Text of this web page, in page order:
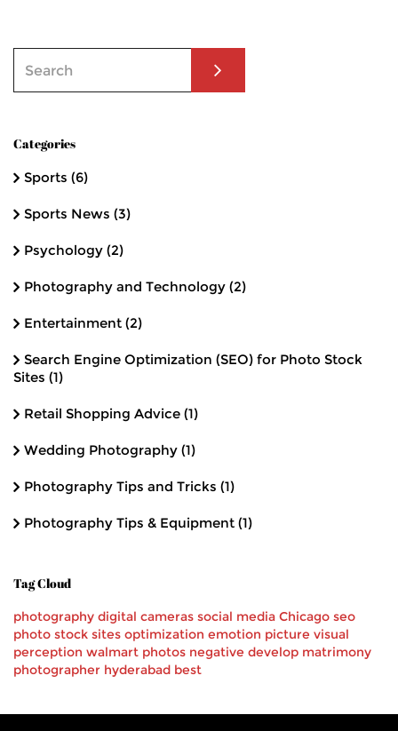
Categories
Sports (6)
Sports News (3)
Psychology (2)
Photography and Technology (2)
Entertainment (2)
Search Engine Optimization (SEO) for Photo Stock
Sites (1)
Retail Shopping Advice (1)
Wedding Photography (1)
Photography Tips and Tricks (1)
Photography Tips & Equipment (1)
Tag Cloud
photography digital cameras social media Chicago seo
photo stock sites optimization emotion picture visual
perception walmart photos negative develop matrimony
photographer hyderabad best